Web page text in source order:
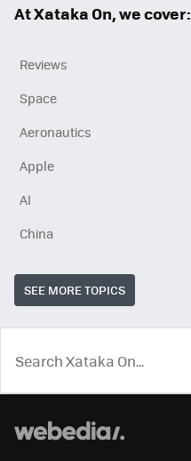
At Xataka On, we cover:
Reviews
Space
Aeronautics
Apple
AI
China
SEE MORE TOPICS